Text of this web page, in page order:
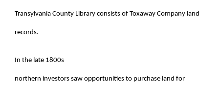
Transylvania County Library consists of Toxaway Company land
records.
In the late 1800s
northern investors saw opportunities to purchase land for